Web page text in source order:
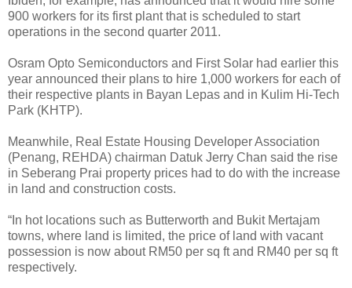
900 workers for its first plant that is scheduled to start
operations in the second quarter 2011.
Osram Opto Semiconductors and First Solar had earlier this
year announced their plans to hire 1,000 workers for each of
their respective plants in Bayan Lepas and in Kulim Hi-Tech
Park (KHTP).
Meanwhile, Real Estate Housing Developer Association
(Penang, REHDA) chairman Datuk Jerry Chan said the rise
in Seberang Prai property prices had to do with the increase
in land and construction costs.
“In hot locations such as Butterworth and Bukit Mertajam
towns, where land is limited, the price of land with vacant
possession is now about RM50 per sq ft and RM40 per sq ft
respectively.